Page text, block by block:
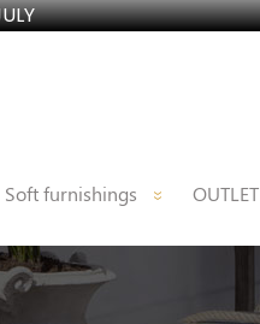
Soft furnishings OUTLET